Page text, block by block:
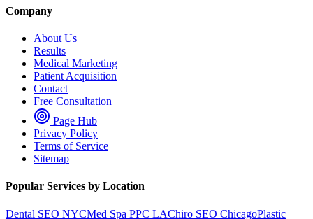
Company
About Us
Results
Medical Marketing
Patient Acquisition
Contact
Free Consultation
Page Hub
Privacy Policy
Terms of Service
Sitemap
Popular Services by Location
Dental SEO NYCMed Spa PPC LAChiro SEO ChicagoPlastic